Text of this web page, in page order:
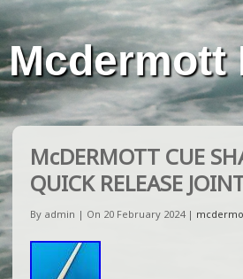
Mcdermott
McDERMOTT CUE
QUICK RELEASE
By admin | On 20 February 2024 |